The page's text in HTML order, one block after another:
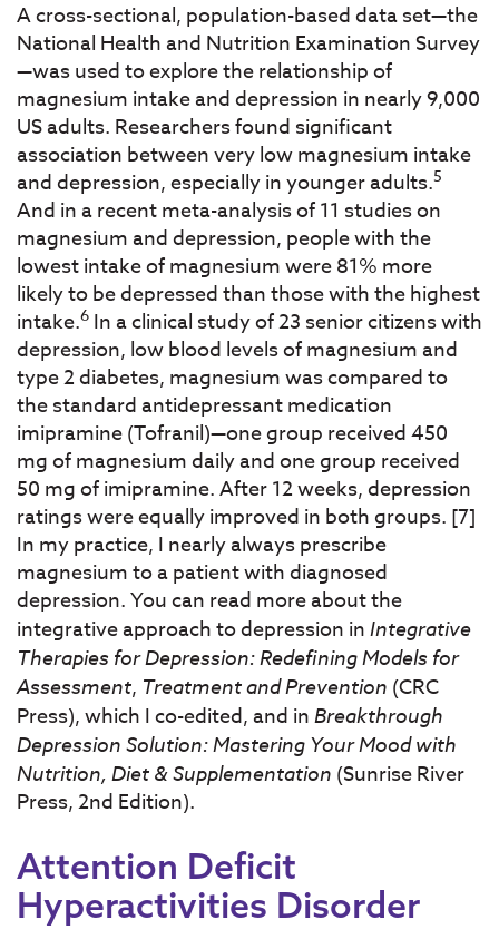
A cross-sectional, population-based data set—the
National Health and Nutrition Examination Survey
—was used to explore the relationship of
magnesium intake and depression in nearly 9,000
US adults. Researchers found significant
association between very low magnesium intake
and depression, especially in younger adults.5
And in a recent meta-analysis of 11 studies on
magnesium and depression, people with the
lowest intake of magnesium were 81% more
likely to be depressed than those with the highest
intake.6 In a clinical study of 23 senior citizens with
depression, low blood levels of magnesium and
type 2 diabetes, magnesium was compared to
the standard antidepressant medication
imipramine (Tofranil)—one group received 450
mg of magnesium daily and one group received
50 mg of imipramine. After 12 weeks, depression
ratings were equally improved in both groups. [7]
In my practice, I nearly always prescribe
magnesium to a patient with diagnosed
depression. You can read more about the
integrative approach to depression in Integrative
Therapies for Depression: Redefining Models for
Assessment, Treatment and Prevention (CRC
Press), which I co-edited, and in Breakthrough
Depression Solution: Mastering Your Mood with
Nutrition, Diet & Supplementation (Sunrise River
Press, 2nd Edition).
Attention Deficit
Hyperactivities Disorder